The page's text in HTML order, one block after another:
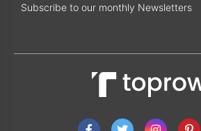
Subscribe to our monthly Newsletters